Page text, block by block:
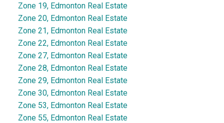
Zone 19, Edmonton Real Estate
Zone 20, Edmonton Real Estate
Zone 21, Edmonton Real Estate
Zone 22, Edmonton Real Estate
Zone 27, Edmonton Real Estate
Zone 28, Edmonton Real Estate
Zone 29, Edmonton Real Estate
Zone 30, Edmonton Real Estate
Zone 53, Edmonton Real Estate
Zone 55, Edmonton Real Estate